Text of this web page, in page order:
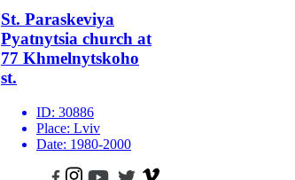
St. Paraskeviya
Pyatnytsia church at
77 Khmelnytskoho
st.
ID: 30886
Place: Lviv
Date: 1980-2000